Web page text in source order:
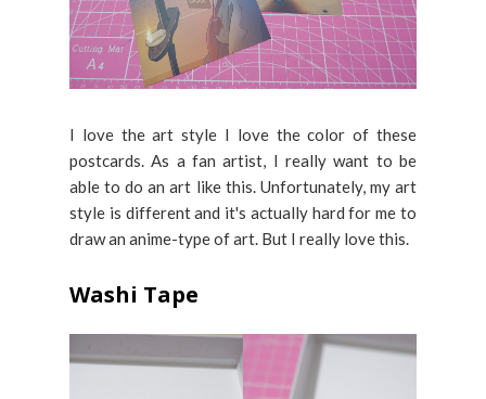
I love the art style I love the color of these
postcards. As a fan artist, I really want to be
able to do an art like this. Unfortunately, my art
style is different and it's actually hard for me to
draw an anime-type of art. But I really love this.
Washi Tape